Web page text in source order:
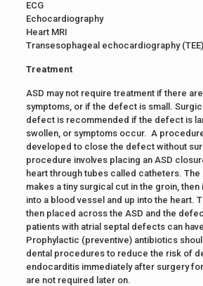
ECG
Echocardiography
Heart MRI
Transesophageal echocardiography (TEE)
Treatment
ASD may not require treatment if there
symptoms, or if the defect is small.
defect is recommended if the defect is
swollen, or symptoms occur. A
developed to close the defect without
procedure involves placing an ASD
heart through tubes called catheters.
makes a tiny surgical cut in the groin,
into a blood vessel and up into the heart.
then placed across the ASD and the
patients with atrial septal defects can
Prophylactic (preventive) antibiotics
dental procedures to reduce the risk of
endocarditis immediately after surgery for
are not required later on.